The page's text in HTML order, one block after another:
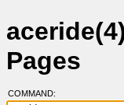
Pages
COMMAND: